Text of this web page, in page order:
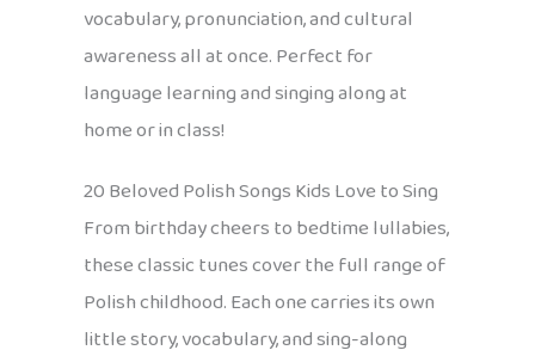
vocabulary, pronunciation, and cultural
awareness all at once. Perfect for
language learning and singing along at
home or in class!
20 Beloved Polish Songs Kids Love to Sing
From birthday cheers to bedtime lullabies,
these classic tunes cover the full range of
Polish childhood. Each one carries its own
little story, vocabulary, and sing-along